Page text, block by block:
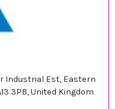
Industrial Est, Eastern
3PB, United Kingdom